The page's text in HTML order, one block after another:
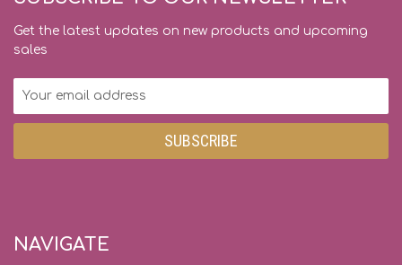
Get the latest updates on new products and upcoming
sales
Email
NAVIGATE